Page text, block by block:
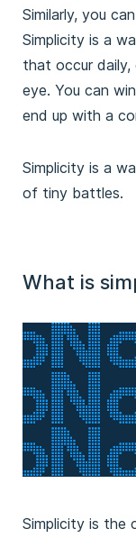
Similarly, you
Simplicity is a
that occur
eye. You can
end up with a
Simplicity is a
of tiny battles.
What is
Simplicity is the